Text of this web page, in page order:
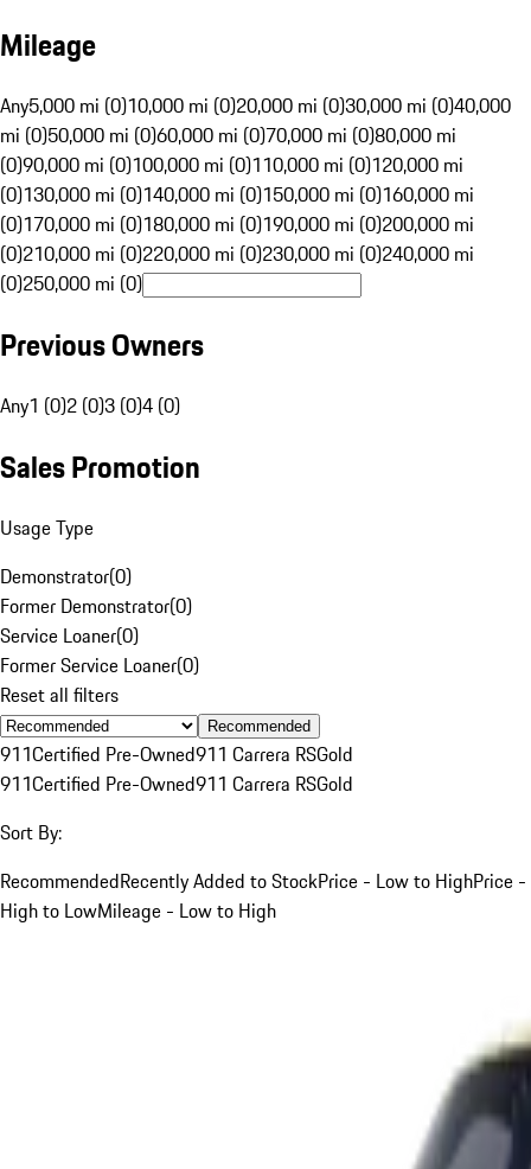
Mileage
Any5,000 mi (0)10,000 mi (0)20,000 mi (0)30,000 mi (0)40,000
mi (0)50,000 mi (0)60,000 mi (0)70,000 mi (0)80,000 mi
(0)90,000 mi (0)100,000 mi (0)110,000 mi (0)120,000 mi
(0)130,000 mi (0)140,000 mi (0)150,000 mi (0)160,000 mi
(0)170,000 mi (0)180,000 mi (0)190,000 mi (0)200,000 mi
(0)210,000 mi (0)220,000 mi (0)230,000 mi (0)240,000 mi
(0)250,000 mi (0)
Previous Owners
Any1 (0)2 (0)3 (0)4 (0)
Sales Promotion
Usage Type
Demonstrator(0)
Former Demonstrator(0)
Service Loaner(0)
Former Service Loaner(0)
Reset all filters
Recommended
911Certified Pre-Owned911 Carrera RSGold
911Certified Pre-Owned911 Carrera RSGold
Sort By:
RecommendedRecently Added to StockPrice - Low to HighPrice -
High to LowMileage - Low to High